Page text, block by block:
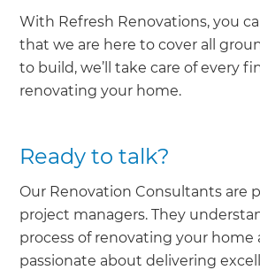
With Refresh Renovations, you
that we are here to cover all
to build, we’ll take care of every
renovating your home.
Ready to talk?
Our Renovation Consultants are
project managers. They
process of renovating your home
passionate about delivering